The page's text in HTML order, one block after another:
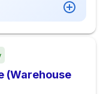
(Warehouse